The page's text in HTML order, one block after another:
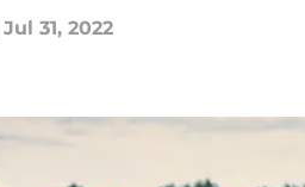
Jul 31, 2022